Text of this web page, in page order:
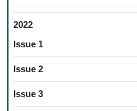
2022
Issue 1
Issue 2
Issue 3